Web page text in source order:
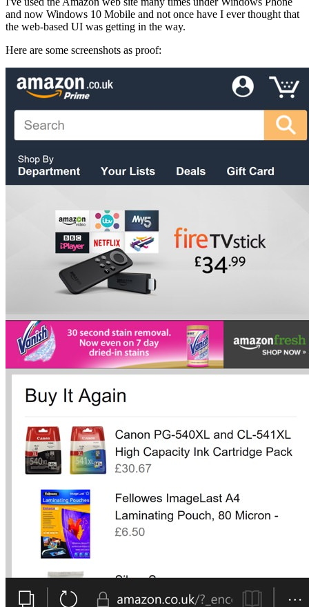
and now Windows 10 Mobile and not once have I ever thought that
the web-based UI was getting in the way.
Here are some screenshots as proof: